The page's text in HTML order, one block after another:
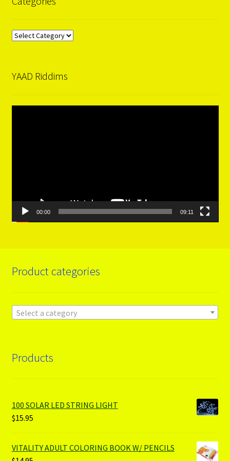
Categories
YAAD Riddims
00:00 09:11
Product categories
Select a category
Products
100 SOLAR LED STRING LIGHT
$15.95
VITALITY ADULT COLORING BOOK W/ PENCILS